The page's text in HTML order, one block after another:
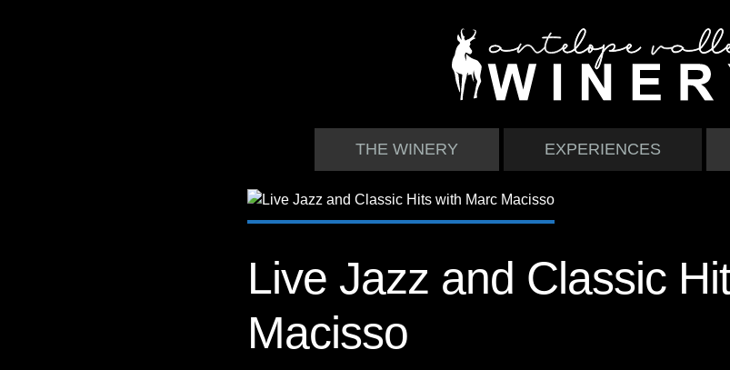
THE WINERY EXPERIENCES
Live Jazz and Classic
Macisso